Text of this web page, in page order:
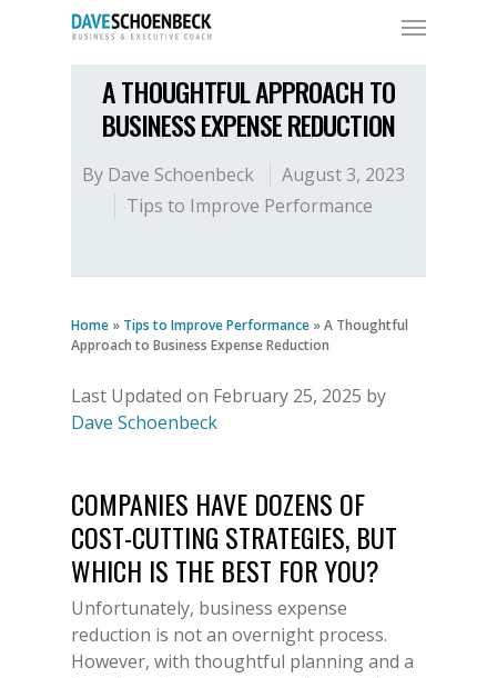
A THOUGHTFUL APPROACH TO
BUSINESS EXPENSE REDUCTION
By Dave Schoenbeck
August 3, 2023
Tips to Improve Performance
Home » Tips to Improve Performance »A Thoughtful
Approach to Business Expense Reduction
Last Updated on February 25, 2025 by
Dave Schoenbeck
COMPANIES HAVE DOZENS OF
COST-CUTTING STRATEGIES, BUT
WHICH IS THE BEST FOR YOU?
Unfortunately, business expense
reduction is not an overnight process.
However, with thoughtful planning and a